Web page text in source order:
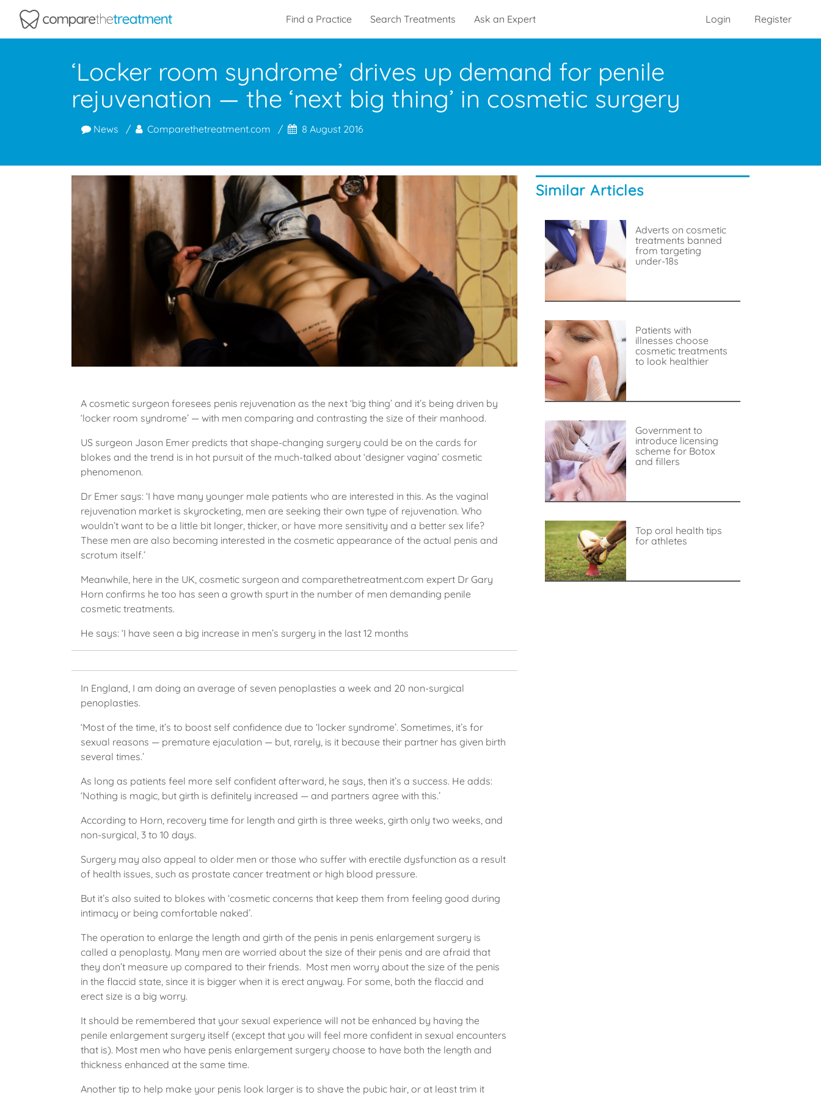
Find a Practice Search Treatments Ask an Expert Login Register
‘Locker room syndrome’ drives up demand for penile
rejuvenation — the ‘next big thing’ in cosmetic surgery
News Comparethetreatment.com 8 August 2016
A cosmetic surgeon foresees penis rejuvenation as the next ‘big thing’ and it’s being driven by
‘locker room syndrome’ — with men comparing and contrasting the size of their manhood.
US surgeon Jason Emer predicts that shape-changing surgery could be on the cards for
blokes and the trend is in hot pursuit of the much-talked about ‘designer vagina’ cosmetic
phenomenon.
Dr Emer says: ‘I have many younger male patients who are interested in this. As the vaginal
rejuvenation market is skyrocketing, men are seeking their own type of rejuvenation. Who
wouldn’t want to be a little bit longer, thicker, or have more sensitivity and a better sex life?
These men are also becoming interested in the cosmetic appearance of the actual penis and
scrotum itself.’
Meanwhile, here in the UK, cosmetic surgeon and comparethetreatment.com expert Dr Gary
Horn confirms he too has seen a growth spurt in the number of men demanding penile
cosmetic treatments.
He says: ‘I have seen a big increase in men’s surgery in the last 12 months
In England, I am doing an average of seven penoplasties a week and 20 non-surgical
penoplasties.
‘Most of the time, it’s to boost self confidence due to ‘locker syndrome’. Sometimes, it’s for
sexual reasons — premature ejaculation — but, rarely, is it because their partner has given birth
several times.’
As long as patients feel more self confident afterward, he says, then it’s a success. He adds:
‘Nothing is magic, but girth is definitely increased — and partners agree with this.’
According to Horn, recovery time for length and girth is three weeks, girth only two weeks, and
non-surgical, 3 to 10 days.
Surgery may also appeal to older men or those who suffer with erectile dysfunction as a result
of health issues, such as prostate cancer treatment or high blood pressure.
But it’s also suited to blokes with ‘cosmetic concerns that keep them from feeling good during
intimacy or being comfortable naked’.
The operation to enlarge the length and girth of the penis in penis enlargement surgery is
called a penoplasty. Many men are worried about the size of their penis and are afraid that
they don’t measure up compared to their friends. Most men worry about the size of the penis
in the flaccid state, since it is bigger when it is erect anyway. For some, both the flaccid and
erect size is a big worry.
It should be remembered that your sexual experience will not be enhanced by having the
penile enlargement surgery itself (except that you will feel more confident in sexual encounters
that is). Most men who have penis enlargement surgery choose to have both the length and
thickness enhanced at the same time.
Another tip to help make your penis look larger is to shave the pubic hair, or at least trim it
Similar Articles
Adverts on cosmetic
treatments banned
from targeting
under-18s
Patients with
illnesses choose
cosmetic treatments
to look healthier
Government to
introduce licensing
scheme for Botox
and fillers
Top oral health tips
for athletes